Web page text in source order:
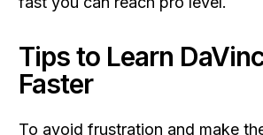
Tips to Learn
Faster
To avoid frustration and make